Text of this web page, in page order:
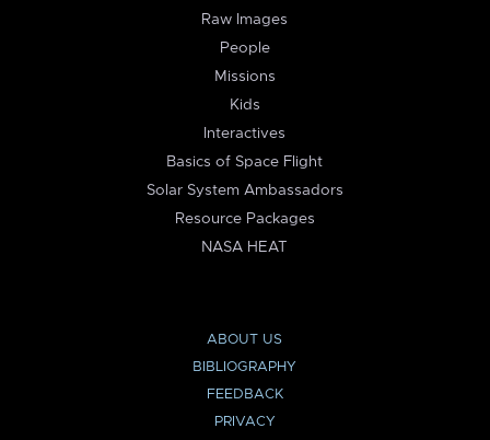
Raw Images
People
Missions
Kids
Interactives
Basics of Space Flight
Solar System Ambassadors
Resource Packages
NASA HEAT
ABOUT US
BIBLIOGRAPHY
FEEDBACK
PRIVACY